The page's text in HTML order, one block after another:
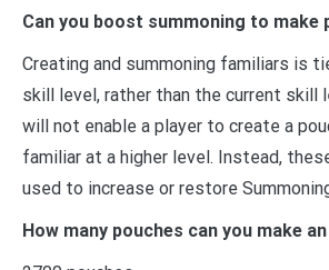
Can you boost summoning to make
Creating and summoning familiars is
skill level, rather than the current skill
will not enable a player to create a
familiar at a higher level. Instead,
used to increase or restore
How many pouches can you make